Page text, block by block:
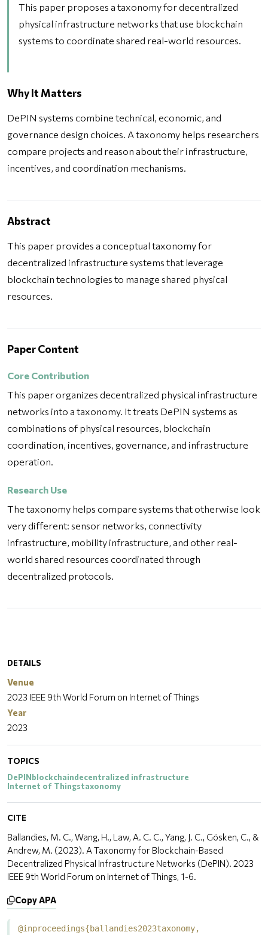
This paper proposes a taxonomy for decentralized
physical infrastructure networks that use blockchain
systems to coordinate shared real-world resources.
Why It Matters
DePIN systems combine technical, economic, and
governance design choices. A taxonomy helps researchers
compare projects and reason about their infrastructure,
incentives, and coordination mechanisms.
Abstract
This paper provides a conceptual taxonomy for
decentralized infrastructure systems that leverage
blockchain technologies to manage shared physical
resources.
Paper Content
Core Contribution
This paper organizes decentralized physical infrastructure
networks into a taxonomy. It treats DePIN systems as
combinations of physical resources, blockchain
coordination, incentives, governance, and infrastructure
operation.
Research Use
The taxonomy helps compare systems that otherwise look
very different: sensor networks, connectivity
infrastructure, mobility infrastructure, and other real-
world shared resources coordinated through
decentralized protocols.
DETAILS
Venue
2023 IEEE 9th World Forum on Internet of Things
Year
2023
TOPICS
DePINblockchaindecentralized infrastructure
Internet of Thingstaxonomy
CITE
Ballandies, M. C., Wang, H., Law, A. C. C., Yang, J. C., Gösken, C., &
Andrew, M. (2023). A Taxonomy for Blockchain-Based
Decentralized Physical Infrastructure Networks (DePIN). 2023
IEEE 9th World Forum on Internet of Things, 1-6.
Copy APA
@inproceedings{ballandies2023taxonomy,